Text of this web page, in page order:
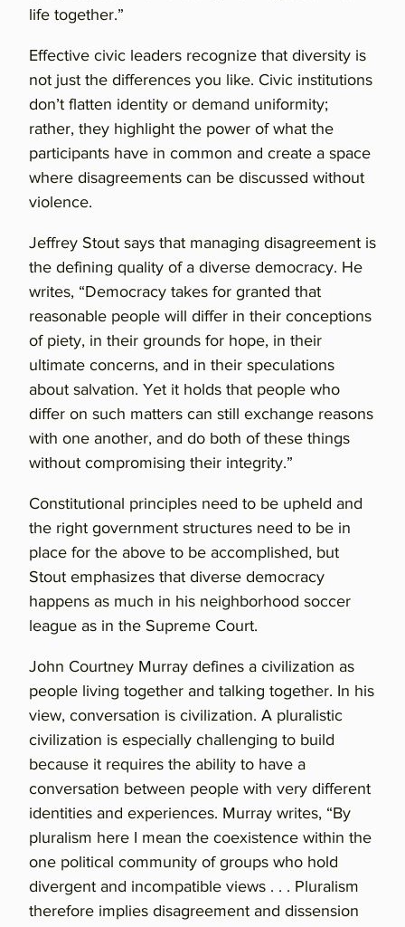
life together.”
Effective civic leaders recognize that diversity is
not just the differences you like. Civic institutions
don’t flatten identity or demand uniformity;
rather, they highlight the power of what the
participants have in common and create a space
where disagreements can be discussed without
violence.
Jeffrey Stout says that managing disagreement is
the defining quality of a diverse democracy. He
writes, “Democracy takes for granted that
reasonable people will differ in their conceptions
of piety, in their grounds for hope, in their
ultimate concerns, and in their speculations
about salvation. Yet it holds that people who
differ on such matters can still exchange reasons
with one another, and do both of these things
without compromising their integrity.”
Constitutional principles need to be upheld and
the right government structures need to be in
place for the above to be accomplished, but
Stout emphasizes that diverse democracy
happens as much in his neighborhood soccer
league as in the Supreme Court.
John Courtney Murray defines a civilization as
people living together and talking together. In his
view, conversation is civilization. A pluralistic
civilization is especially challenging to build
because it requires the ability to have a
conversation between people with very different
identities and experiences. Murray writes, “By
pluralism here I mean the coexistence within the
one political community of groups who hold
divergent and incompatible views . . . Pluralism
therefore implies disagreement and dissension